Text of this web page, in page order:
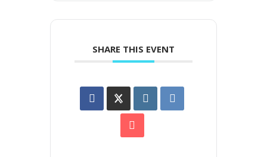
SHARE THIS EVENT